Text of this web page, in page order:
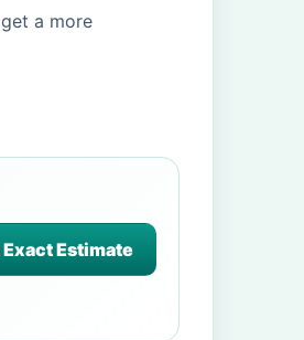
a more
Estimate